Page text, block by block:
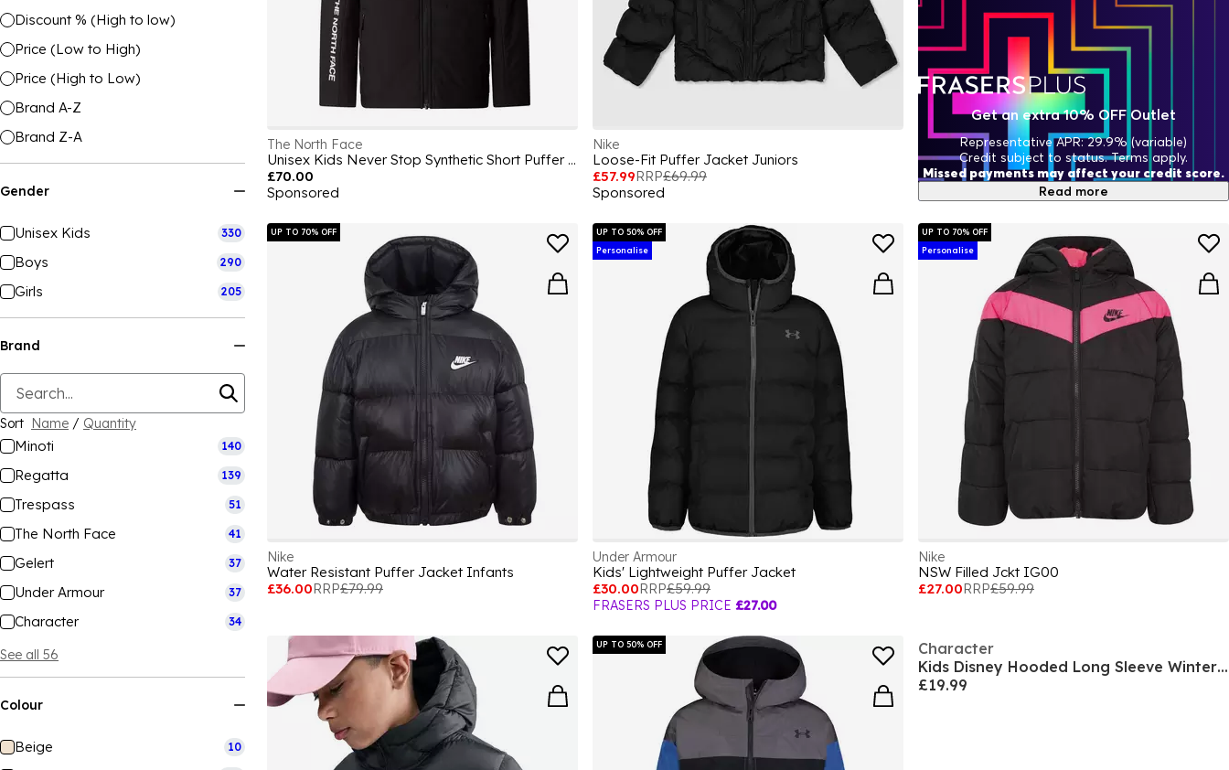
Discount % (High to low)
Price (Low to High)
Price (High to Low)
Brand A-Z
Brand Z-A
Gender
Unisex Kids 330
Boys 290
Girls 205
Brand
Sort Name / Quantity
Minoti 140
Regatta 139
Trespass 51
The North Face 41
Gelert 37
Under Armour 37
Character 34
See all 56
Colour
Beige 10
The North Face
Unisex Kids Never Stop Synthetic Short Puffer Jacket
£70.00
Sponsored
Nike
Loose-Fit Puffer Jacket Juniors
£57.99RRP£69.99
Sponsored
UP TO 70% OFF
Nike
Water Resistant Puffer Jacket Infants
£36.00RRP£79.99
UP TO 50% OFF
Personalise
Under Armour
Kids' Lightweight Puffer Jacket
£30.00RRP£59.99
FRASERS PLUS PRICE £27.00
UP TO 70% OFF
Personalise
Nike
NSW Filled Jckt IG00
£27.00RRP£59.99
UP TO 50% OFF
Character
Kids Disney Hooded Long Sleeve Winter Parka
£19.99
Get an extra 10% OFF Outlet
Representative APR: 29.9% (variable)
Credit subject to status. Terms apply.
Missed payments may affect your credit score.
Read more